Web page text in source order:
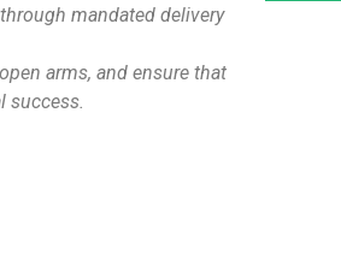
mandated delivery
arms, and ensure that
success.